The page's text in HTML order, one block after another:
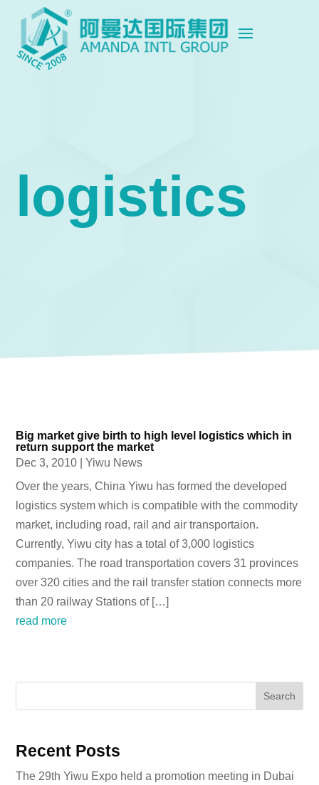
logistics
Big market give birth to high level logistics which in
return support the market
Dec 3, 2010 |Yiwu News
Over the years, China Yiwu has formed the developed
logistics system which is compatible with the commodity
market, including road, rail and air transportaion.
Currently, Yiwu city has a total of 3,000 logistics
companies. The road transportation covers 31 provinces
over 320 cities and the rail transfer station connects more
than 20 railway Stations of […]
read more
Search
Recent Posts
The 29th Yiwu Expo held a promotion meeting in Dubai